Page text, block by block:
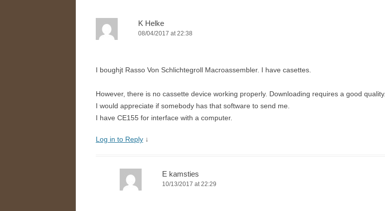
K Helke
08/04/2017 at 22:38
I boughjt Rasso Von Schlichtegroll Macroassembler. I have casettes.
However, there is no cassette device working properly. Downloading requires a good quality.
I would appreciate if somebody has that software to send me.
I have CE155 for interface with a computer.
Log in to Reply ↓
E kamsties
10/13/2017 at 22:29